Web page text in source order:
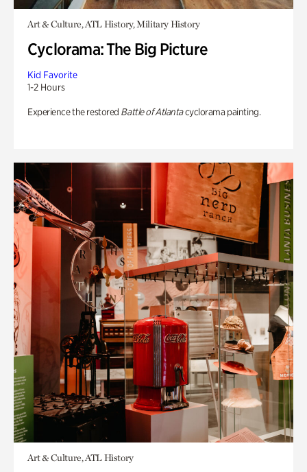
Art & Culture, ATL History, Military History
Cyclorama: The Big Picture
Kid Favorite
1-2 Hours
Experience the restored Battle of Atlantacyclorama painting.
Art & Culture, ATL History